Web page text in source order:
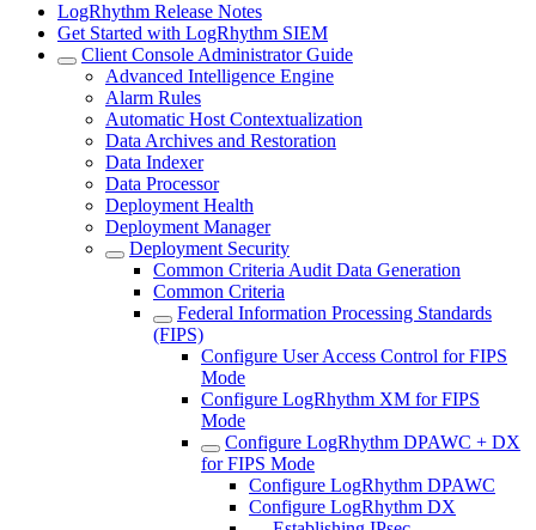
LogRhythm Release Notes
Get Started with LogRhythm SIEM
Client Console Administrator Guide
Advanced Intelligence Engine
Alarm Rules
Automatic Host Contextualization
Data Archives and Restoration
Data Indexer
Data Processor
Deployment Health
Deployment Manager
Deployment Security
Common Criteria Audit Data Generation
Common Criteria
Federal Information Processing Standards
(FIPS)
Configure User Access Control for FIPS
Mode
Configure LogRhythm XM for FIPS
Mode
Configure LogRhythm DPAWC + DX
for FIPS Mode
Configure LogRhythm DPAWC
Configure LogRhythm DX